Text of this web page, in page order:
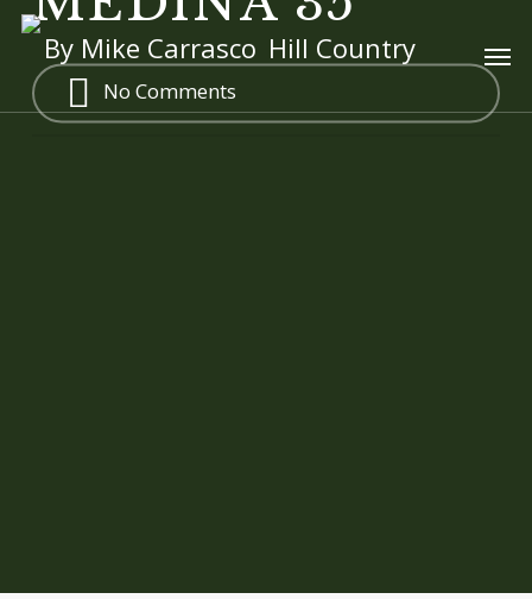
Skip
main
content
By Mike Carrasco Hill Country
No Comments